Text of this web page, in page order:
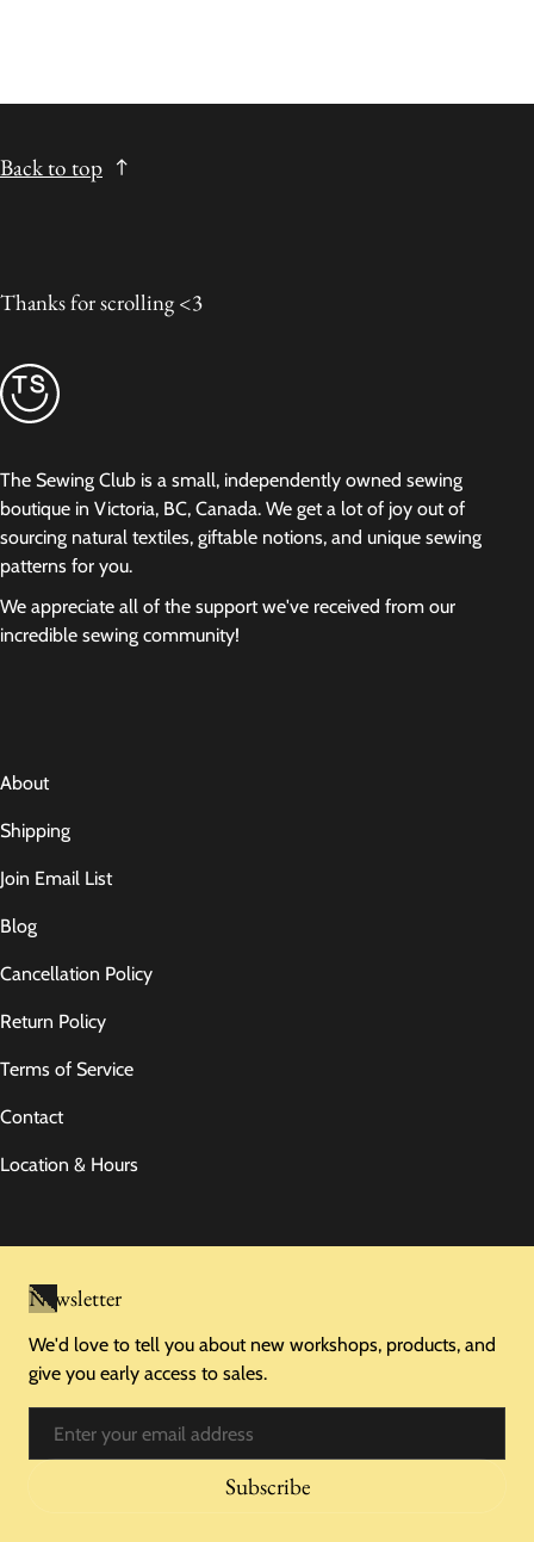
Back to top
Thanks for scrolling <3
The Sewing Club is a small, independently owned sewing
boutique in Victoria, BC, Canada. We get a lot of joy out of
sourcing natural textiles, giftable notions, and unique sewing
patterns for you.
We appreciate all of the support we've received from our
incredible sewing community!
About
Shipping
Join Email List
Blog
Cancellation Policy
Return Policy
Terms of Service
Contact
Location & Hours
Newsletter
We'd love to tell you about new workshops, products, and
give you early access to sales.
Subscribe